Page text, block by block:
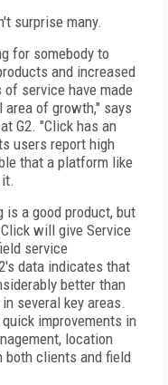
surprise many.
for somebody to
and increased
service have made
of growth," says
G2. "Click has an
users report high
that a platform like
is a good product, but
will give Service
service
data indicates that
better than
several key areas.
improvements in
location
both clients and field